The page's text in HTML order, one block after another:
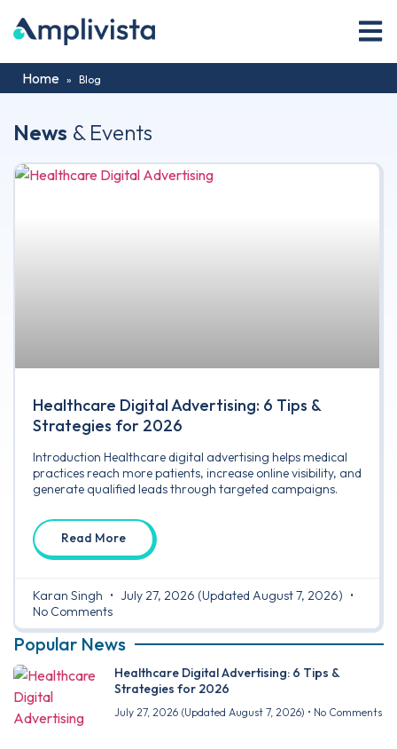
Home » Blog
News & Events
Healthcare Digital Advertising: 6 Tips &
Strategies for 2026
Introduction Healthcare digital advertising helps medical
practices reach more patients, increase online visibility, and
generate qualified leads through targeted campaigns.
Read More
Karan Singh July 27, 2026 (Updated August 7, 2026)
No Comments
Popular News
Healthcare Digital Advertising: 6 Tips &
Strategies for 2026
July 27, 2026 (Updated August 7, 2026) No Comments